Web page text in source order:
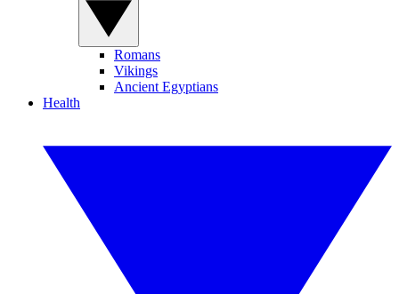
Romans
Vikings
Ancient Egyptians
Health